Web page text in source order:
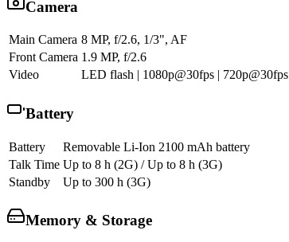
Camera
Main Camera 8 MP, f/2.6, 1/3", AF
Front Camera 1.9 MP, f/2.6
Video
LED flash | 1080p@30fps | 720p@30fps
Battery
Battery
Removable Li-Ion 2100 mAh battery
Talk Time Up to 8 h (2G) / Up to 8 h (3G)
Standby
Up to 300 h (3G)
Memory & Storage